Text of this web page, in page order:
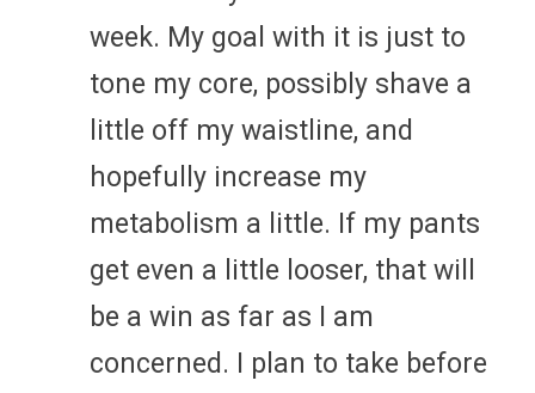
week. My goal with it is just to
tone my core, possibly shave a
little off my waistline, and
hopefully increase my
metabolism a little. If my pants
get even a little looser, that will
be a win as far as I am
concerned. I plan to take before